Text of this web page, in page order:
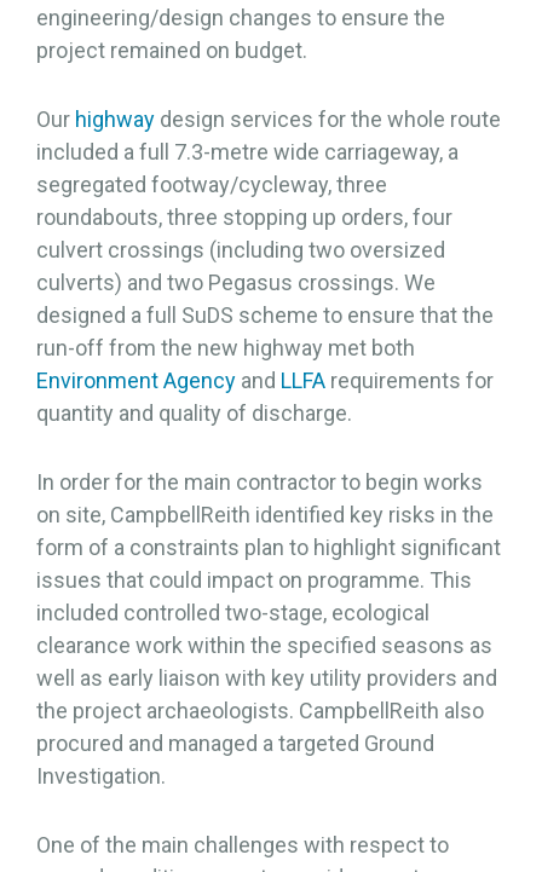
engineering/design changes to ensure the
project remained on budget.
Our highway design services for the whole route
included a full 7.3-metre wide carriageway, a
segregated footway/cycleway, three
roundabouts, three stopping up orders, four
culvert crossings (including two oversized
culverts) and two Pegasus crossings. We
designed a full SuDS scheme to ensure that the
run-off from the new highway met both
Environment Agency and LLFA requirements for
quantity and quality of discharge.
In order for the main contractor to begin works
on site, CampbellReith identified key risks in the
form of a constraints plan to highlight significant
issues that could impact on programme. This
included controlled two-stage, ecological
clearance work within the specified seasons as
well as early liaison with key utility providers and
the project archaeologists. CampbellReith also
procured and managed a targeted Ground
Investigation.
One of the main challenges with respect to